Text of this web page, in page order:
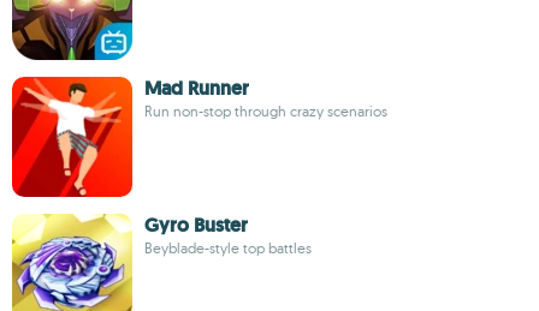
Mad Runner
Run non-stop through crazy scenarios
Gyro Buster
Beyblade-style top battles